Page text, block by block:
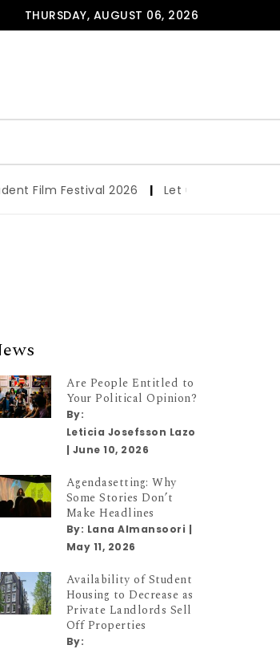
THURSDAY, AUGUST 06, 2026
Film Festival 2026 | Let us werk!: Wages,
Are People Entitled to
Your Political Opinion?
By:
Leticia Josefsson Lazo
| June 10, 2026
Agendasetting: Why
Some Stories Don’t
Make Headlines
By: Lana Almansoori |
May 11, 2026
Availability of Student
Housing to Decrease as
Private Landlords Sell
Off Properties
By: